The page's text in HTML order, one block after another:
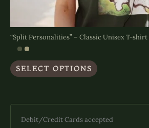
“Split Personalities” – Classic Unisex T-shirt
SELECT OPTIONS
product
options
Debit/Credit Cards accepted